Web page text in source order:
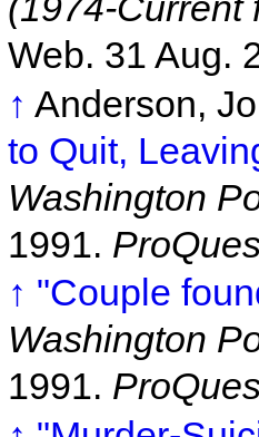
Web. 31 Aug.
↑ Anderson,
to Quit,
Washington
1991.
↑ "Couple
Washington
1991.